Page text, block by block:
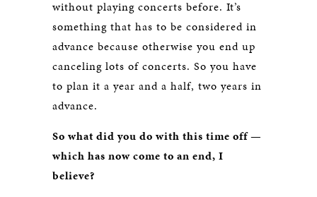
without playing concerts before. It’s
something that has to be considered in
advance because otherwise you end up
canceling lots of concerts. So you have
to plan it a year and a half, two years in
advance.
So what did you do with this time off —
which has now come to an end, I
believe?